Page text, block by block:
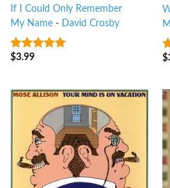
If I Could Only Remember
My Name- David Crosby
9out of 5
$3.99 6
$